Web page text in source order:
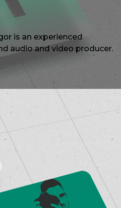
is an experienced
audio and video producer.